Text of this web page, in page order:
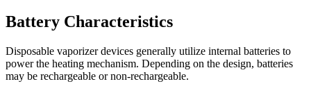
Battery Characteristics
Disposable vaporizer devices generally utilize internal batteries to
power the heating mechanism. Depending on the design, batteries
may be rechargeable or non-rechargeable.